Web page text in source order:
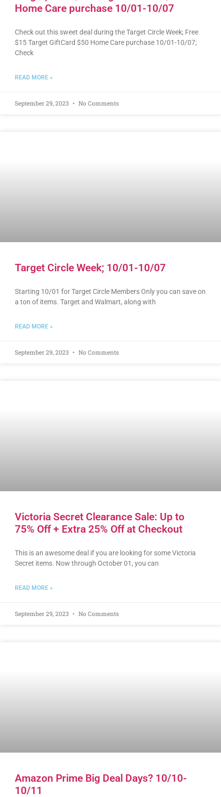
Home Care purchase 10/01-10/07
Check out this sweet deal during the Target Circle Week; Free
$15 Target GiftCard $50 Home Care purchase 10/01-10/07;
Check
READ MORE »
September 29, 2023 No Comments
Target Circle Week; 10/01-10/07
Starting 10/01 for Target Circle Members Only you can save on
a ton of items. Target and Walmart, along with
READ MORE »
September 29, 2023 No Comments
Victoria Secret Clearance Sale: Up to
75% Off + Extra 25% Off at Checkout
This is an awesome deal if you are looking for some Victoria
Secret items. Now through October 01, you can
READ MORE »
September 29, 2023 No Comments
Amazon Prime Big Deal Days? 10/10-
10/11